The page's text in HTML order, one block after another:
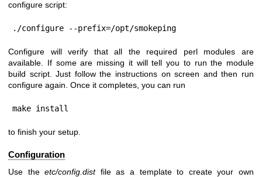
configure script:
./configure --prefix=/opt/smokeping
Configure will verify that all the required perl modules are
available. If some are missing it will tell you to run the module
build script. Just follow the instructions on screen and then run
configure again. Once it completes, you can run
make install
to finish your setup.
Configuration
Use theetc/config.distfile as a template to create your own